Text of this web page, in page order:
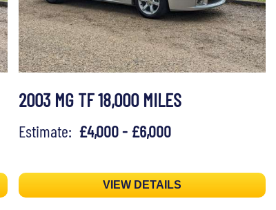
2003 MG TF 18,000 MILES
Estimate: £4,000 - £6,000
VIEW DETAILS